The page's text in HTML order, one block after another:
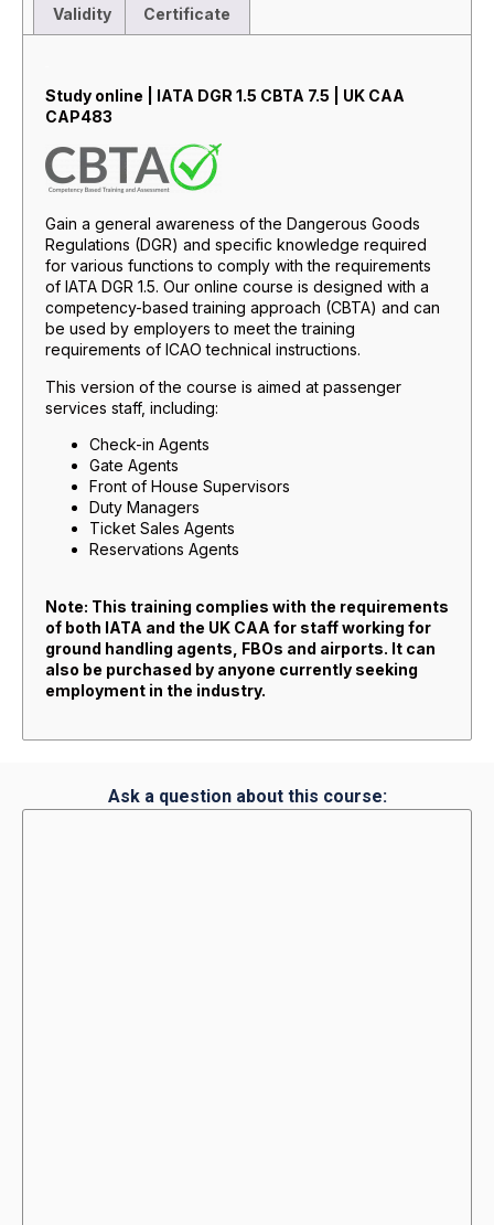
Validity Certificate
Study online | IATA DGR 1.5 CBTA 7.5 | UK CAA
CAP483
Gain a general awareness of the Dangerous Goods
Regulations (DGR) and specific knowledge required
for various functions to comply with the requirements
of IATA DGR 1.5. Our online course is designed with a
competency-based training approach (CBTA) and can
be used by employers to meet the training
requirements of ICAO technical instructions.
This version of the course is aimed at passenger
services staff, including:
Check-in Agents
Gate Agents
Front of House Supervisors
Duty Managers
Ticket Sales Agents
Reservations Agents
Note: This training complies with the requirements
of both IATA and the UK CAA for staff working for
ground handling agents, FBOs and airports. It can
also be purchased by anyone currently seeking
employment in the industry.
Ask a question about this course: